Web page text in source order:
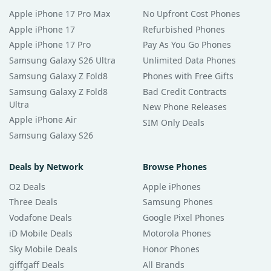
Apple iPhone 17 Pro Max
Apple iPhone 17
Apple iPhone 17 Pro
Samsung Galaxy S26 Ultra
Samsung Galaxy Z Fold8
Samsung Galaxy Z Fold8
Ultra
Apple iPhone Air
Samsung Galaxy S26
No Upfront Cost Phones
Refurbished Phones
Pay As You Go Phones
Unlimited Data Phones
Phones with Free Gifts
Bad Credit Contracts
New Phone Releases
SIM Only Deals
Deals by Network
O2 Deals
Three Deals
Vodafone Deals
iD Mobile Deals
Sky Mobile Deals
giffgaff Deals
Browse Phones
Apple iPhones
Samsung Phones
Google Pixel Phones
Motorola Phones
Honor Phones
All Brands